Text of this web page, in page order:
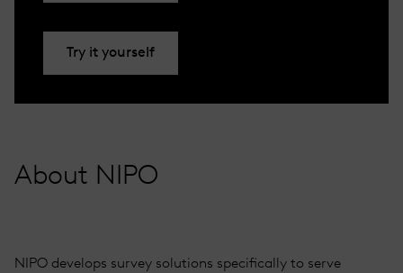
Try it yourself
About NIPO
NIPO develops survey solutions specifically to serve